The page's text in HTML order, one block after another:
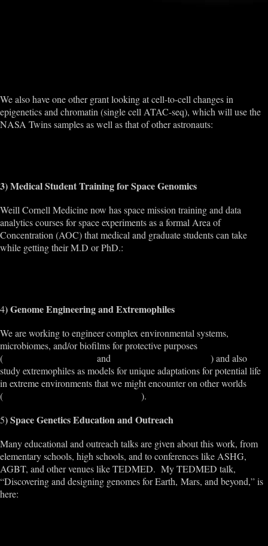
We also have one other grant looking at cell-to-cell changes in
epigenetics and chromatin (single cell ATAC-seq), which will use the
NASA Twins samples as well as that of other astronauts:
3) Medical Student Training for Space Genomics
Weill Cornell Medicine now has space mission training and data
analytics courses for space experiments as a formal Area of
Concentration (AOC) that medical and graduate students can take
while getting their M.D or PhD.:
4) Genome Engineering and Extremophiles
We are working to engineer complex environmental systems,
microbiomes, and/or biofilms for protective purposes
(
and
) and also
study extremophiles as models for unique adaptations for potential life
in extreme environments that we might encounter on other worlds
(
).
5) Space Genetics Education and Outreach
Many educational and outreach talks are given about this work, from
elementary schools, high schools, and to conferences like ASHG,
AGBT, and other venues like TEDMED. My TEDMED talk,
“Discovering and designing genomes for Earth, Mars, and beyond,” is
here: